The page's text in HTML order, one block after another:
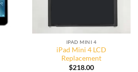
IPAD MINI 4
iPad Mini 4 LCD
Replacement
$218.00